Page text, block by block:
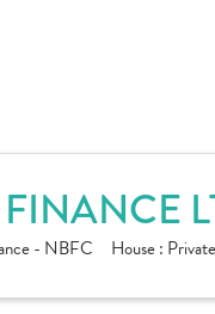
- NBFC House : Private